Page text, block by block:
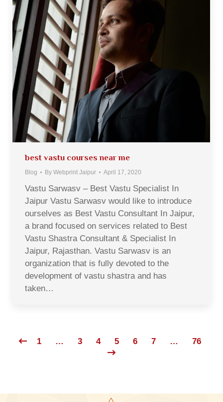
best vastu courses near me
Blog By Webprint Jaipur April 17, 2020
Vastu Sarwasv – Best Vastu Specialist In
Jaipur Vastu Sarwasv would like to introduce
ourselves as Best Vastu Consultant In Jaipur,
a brand focused on services related to Best
Vastu Shastra Consultant & Specialist In
Jaipur, Rajasthan. Vastu Sarwasv is an
organization that is fully devoted to the
development of vastu shastra and has
taken…
1 … 3 4 5 6 7 … 76